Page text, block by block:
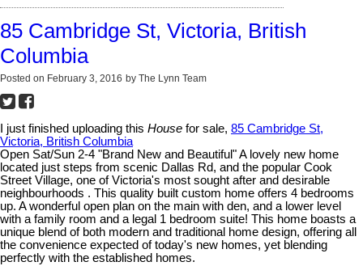
85 Cambridge St, Victoria, British
Columbia
Posted on February 3, 2016 by The Lynn Team
I just finished uploading this House for sale, 85 Cambridge St,
Victoria, British Columbia
Open Sat/Sun 2-4 "Brand New and Beautiful" A lovely new home
located just steps from scenic Dallas Rd, and the popular Cook
Street Village, one of Victoria's most sought after and desirable
neighbourhoods . This quality built custom home offers 4 bedrooms
up. A wonderful open plan on the main with den, and a lower level
with a family room and a legal 1 bedroom suite! This home boasts a
unique blend of both modern and traditional home design, offering all
the convenience expected of today's new homes, yet blending
perfectly with the established homes.